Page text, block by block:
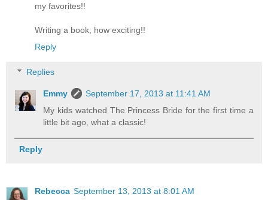
my favorites!!
Writing a book, how exciting!!
Reply
Replies
Emmy
September 17, 2013 at 11:41 AM
My kids watched The Princess Bride for the first time a
little bit ago, what a classic!
Reply
Rebecca September 13, 2013 at 8:01 AM